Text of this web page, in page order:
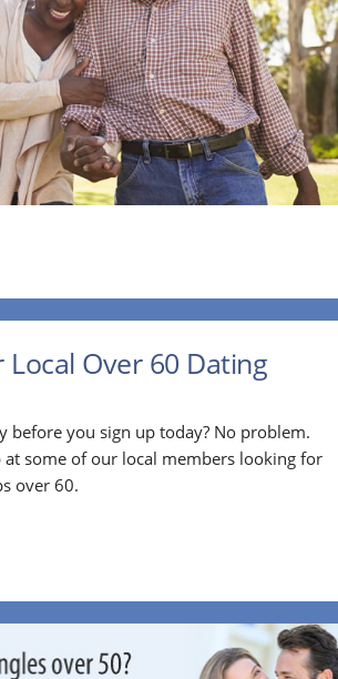
Local Over 60 Dating
before you sign up today? No problem.
at some of our local members looking for
over 60.